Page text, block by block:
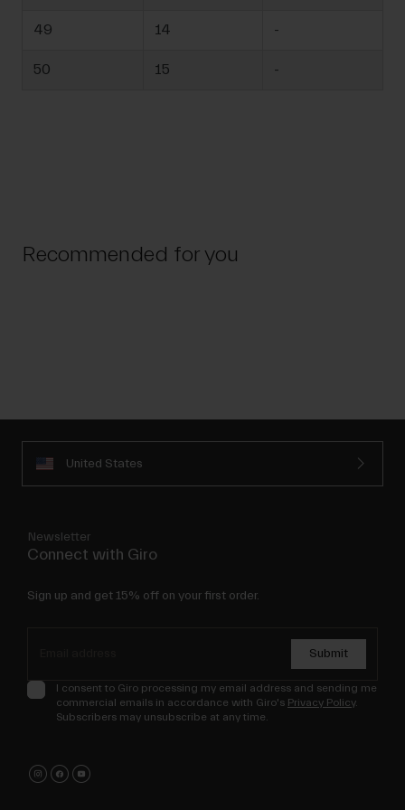
49 14 -
50 15 -
Recommended for you
United States
Newsletter
Connect with Giro
Sign up and get 15% off on your first order.
Submit
I consent to Giro processing my email address and sending me
commercial emails in accordance with Giro's Privacy Policy.
Subscribers may unsubscribe at any time.